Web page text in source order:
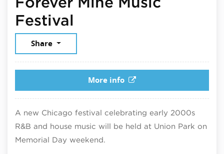
Festival
Share
More info
A new Chicago festival celebrating early 2000s
R&B and house music will be held at Union Park on
Memorial Day weekend.